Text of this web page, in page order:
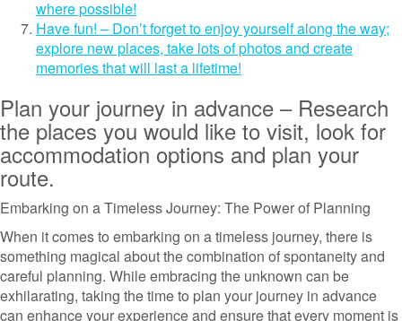
where possible!
Have fun! – Don’t forget to enjoy yourself along the way;
explore new places, take lots of photos and create
memories that will last a lifetime!
Plan your journey in advance – Research
the places you would like to visit, look for
accommodation options and plan your
route.
Embarking on a Timeless Journey: The Power of Planning
When it comes to embarking on a timeless journey, there is
something magical about the combination of spontaneity and
careful planning. While embracing the unknown can be
exhilarating, taking the time to plan your journey in advance
can enhance your experience and ensure that every moment is